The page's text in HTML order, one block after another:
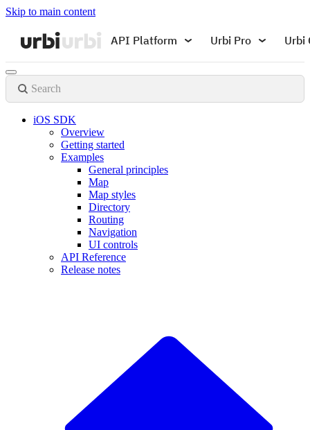
Skip to main content
API Platform Urbi Pro Urbi
Search
iOS SDK
Overview
Getting started
Examples
General principles
Map
Map styles
Directory
Routing
Navigation
UI controls
API Reference
Release notes